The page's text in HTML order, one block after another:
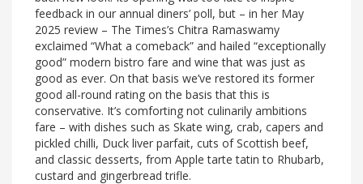
feedback in our annual diners’ poll, but – in her May
2025 review – The Times’s Chitra Ramaswamy
exclaimed “What a comeback” and hailed “exceptionally
good” modern bistro fare and wine that was just as
good as ever. On that basis we’ve restored its former
good all-round rating on the basis that this is
conservative. It’s comforting not culinarily ambitions
fare – with dishes such as Skate wing, crab, capers and
pickled chilli, Duck liver parfait, cuts of Scottish beef,
and classic desserts, from Apple tarte tatin to Rhubarb,
custard and gingerbread trifle.